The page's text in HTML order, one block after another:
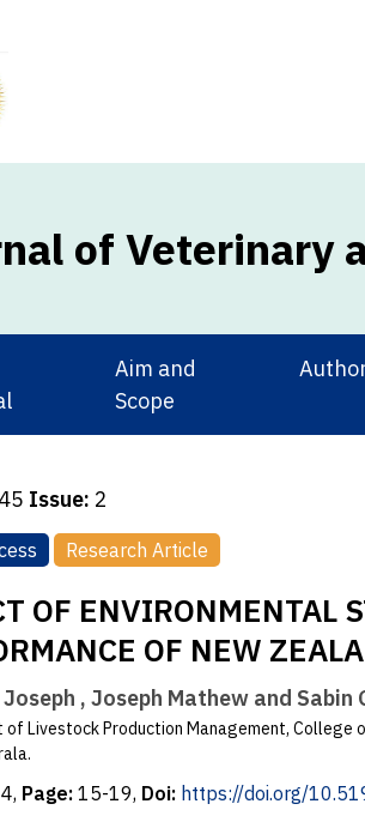
of Veterinary
Aim and
Scope
45 Issue: 2
Research Article
OF ENVIRONMENTAL
OF NEW
Joseph , Joseph Mathew and Sabin
of Livestock Production Management, College
Page: 15-19, Doi: https://doi.org/